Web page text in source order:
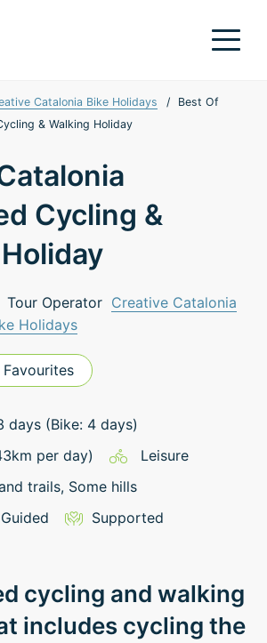
Catalonia Bike Holidays /
Best Of
& Walking Holiday
Cycling &
Tour Operator Creative Catalonia
Holidays
days (Bike: 4 days)
km per day)
Leisure
trails, Some hills
Guided Supported
cycling and walking
includes cycling the